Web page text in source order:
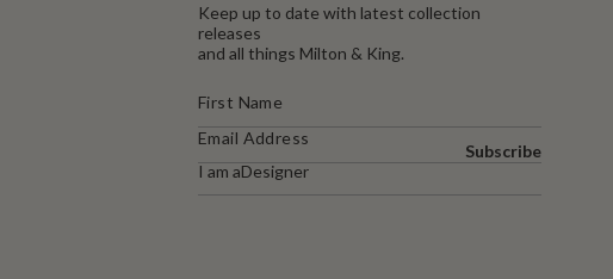
Keep up to date with latest collection
releases
and all things Milton & King.
I am aDesigner
Subscribe